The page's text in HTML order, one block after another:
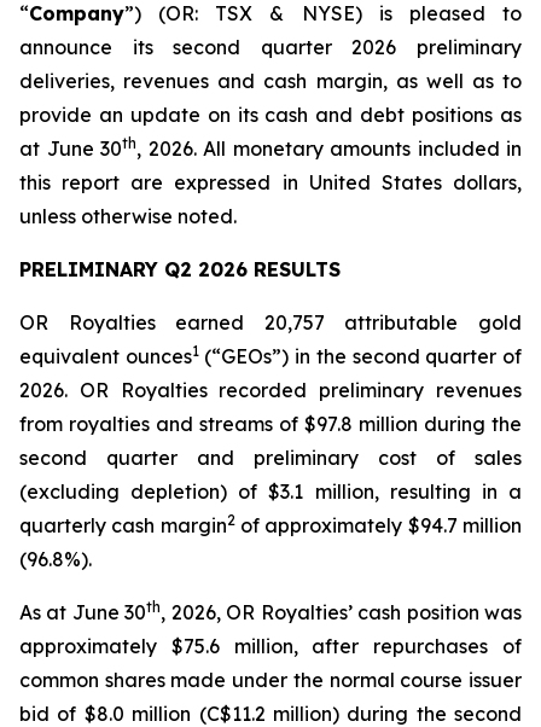
“Company”) (OR: TSX & NYSE) is pleased to
announce its second quarter 2026 preliminary
deliveries, revenues and cash margin, as well as to
provide an update on its cash and debt positions as
at June 30th, 2026. All monetary amounts included in
this report are expressed in United States dollars,
unless otherwise noted.
PRELIMINARY Q2 2026 RESULTS
OR Royalties earned 20,757 attributable gold
equivalent ounces1(“GEOs”) in the second quarter of
2026. OR Royalties recorded preliminary revenues
from royalties and streams of $97.8 million during the
second quarter and preliminary cost of sales
(excluding depletion) of $3.1 million, resulting in a
quarterly cash margin2of approximately $94.7 million
(96.8%).
As at June 30th, 2026, OR Royalties’ cash position was
approximately $75.6 million, after repurchases of
common shares made under the normal course issuer
bid of $8.0 million (C$11.2 million) during the second